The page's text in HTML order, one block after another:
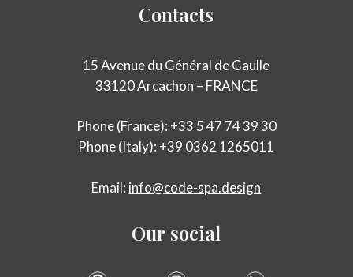
Contacts
15 Avenue du Général de Gaulle
33120 Arcachon – FRANCE
Phone (France): +33 5 47 74 39 30
Phone (Italy): +39 0362 1265011
Email: info@code-spa.design
Our social